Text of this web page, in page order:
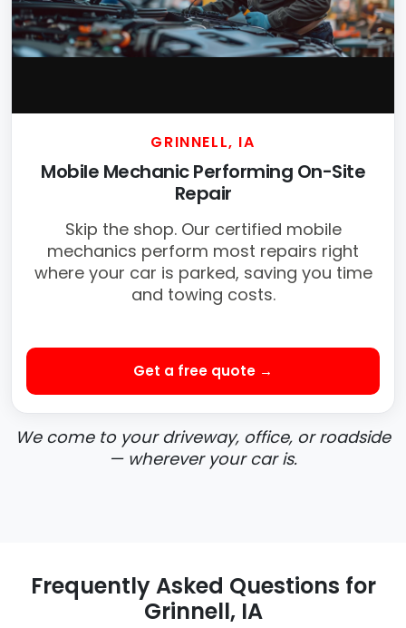
GRINNELL, IA
Mobile Mechanic Performing On-Site
Repair
Skip the shop. Our certified mobile
mechanics perform most repairs right
where your car is parked, saving you time
and towing costs.
Get a free quote →
We come to your driveway, office, or roadside
— wherever your car is.
Frequently Asked Questions for
Grinnell, IA